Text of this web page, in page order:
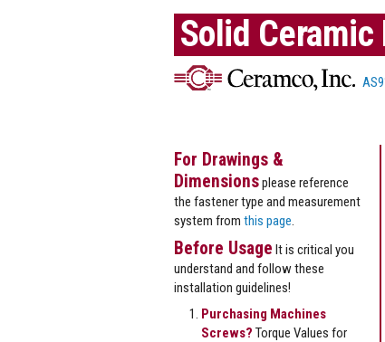
Solid
For Drawings &
Dimensionsplease reference
the fastener type and measurement
system from this page
Before Usage It is critical you
understand and follow these
installation guidelines!
Purchasing Machines
Screws? Torque Values for